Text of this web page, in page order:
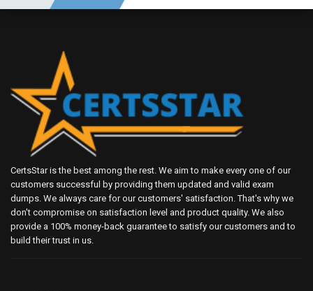
CertsStar is the best among the rest. We aim to make every one of our
customers successful by providing them updated and valid exam
dumps. We always care for our customers' satisfaction. That's why we
don't compromise on satisfaction level and product quality. We also
provide a 100% money-back guarantee to satisfy our customers and to
build their trust in us.